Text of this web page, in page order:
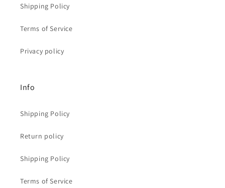
Shipping Policy
Terms of Service
Privacy policy
Info
Shipping Policy
Return policy
Shipping Policy
Terms of Service